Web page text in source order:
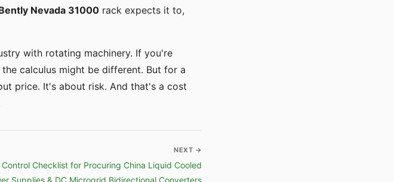
Nevada 31000 rack expects it to,
with rotating machinery. If you're
calculus might be different. But for a
price. It's about risk. And that's a cost
NEXT →
Checklist for Procuring China Liquid Cooled
Supplies & DC Microgrid Bidirectional Converters